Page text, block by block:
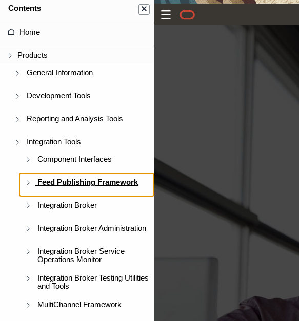
Contents
Home
Products
General Information
Development Tools
Reporting and Analysis Tools
Integration Tools
Component Interfaces
Feed Publishing Framework
Integration Broker
Integration Broker Administration
Integration Broker Service
Operations Monitor
Integration Broker Testing Utilities
and Tools
MultiChannel Framework